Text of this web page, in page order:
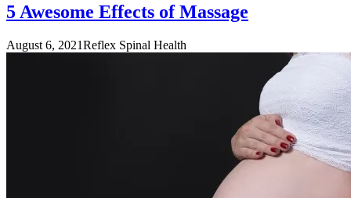
5 Awesome Effects of Massage
August 6, 2021Reflex Spinal Health